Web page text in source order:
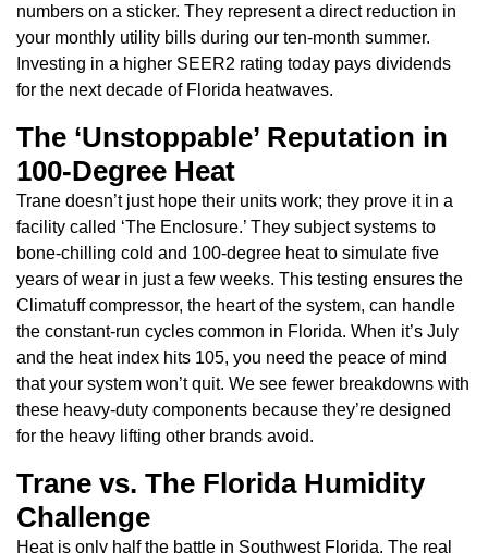
numbers on a sticker. They represent a direct reduction in
your monthly utility bills during our ten-month summer.
Investing in a higher SEER2 rating today pays dividends
for the next decade of Florida heatwaves.
The ‘Unstoppable’ Reputation in
100-Degree Heat
Trane doesn’t just hope their units work; they prove it in a
facility called ‘The Enclosure.’ They subject systems to
bone-chilling cold and 100-degree heat to simulate five
years of wear in just a few weeks. This testing ensures the
Climatuff compressor, the heart of the system, can handle
the constant-run cycles common in Florida. When it’s July
and the heat index hits 105, you need the peace of mind
that your system won’t quit. We see fewer breakdowns with
these heavy-duty components because they’re designed
for the heavy lifting other brands avoid.
Trane vs. The Florida Humidity
Challenge
Heat is only half the battle in Southwest Florida. The real